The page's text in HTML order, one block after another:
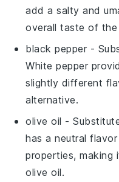
add a salty and
overall taste of the
black pepper -
White pepper
slightly different
alternative.
olive oil -
has a neutral
properties, making
olive oil.